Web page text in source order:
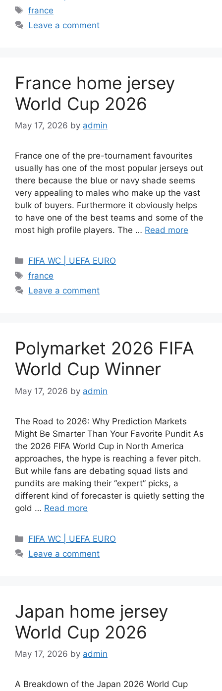
Tags
france
Leave a comment
France home jersey
World Cup 2026
May 17, 2026 by admin
France one of the pre-tournament favourites
usually has one of the most popular jerseys out
there because the blue or navy shade seems
very appealing to males who make up the vast
bulk of buyers. Furthermore it obviously helps
to have one of the best teams and some of the
most high profile players. The … Read more
Categories
FIFA WC | UEFA EURO
Tags
france
Leave a comment
Polymarket 2026 FIFA
World Cup Winner
May 17, 2026 by admin
The Road to 2026: Why Prediction Markets
Might Be Smarter Than Your Favorite Pundit As
the 2026 FIFA World Cup in North America
approaches, the hype is reaching a fever pitch.
But while fans are debating squad lists and
pundits are making their “expert” picks, a
different kind of forecaster is quietly setting the
gold … Read more
Categories
FIFA WC | UEFA EURO
Leave a comment
Japan home jersey
World Cup 2026
May 17, 2026 by admin
A Breakdown of the Japan 2026 World Cup